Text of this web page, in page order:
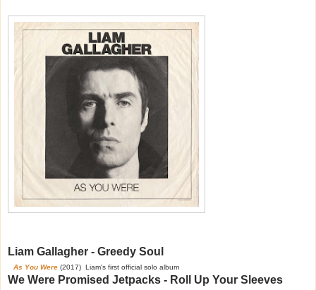
Liam Gallagher - Greedy Soul
As You Were (2017) Liam's first official solo album
We Were Promised Jetpacks - Roll Up Your Sleeves